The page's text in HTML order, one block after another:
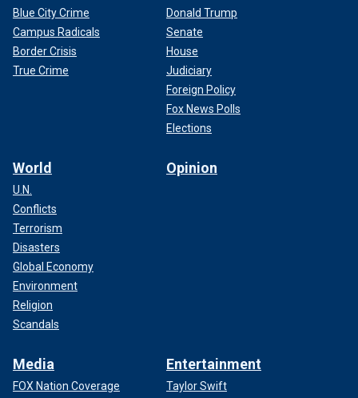
Blue City Crime
Campus Radicals
Border Crisis
True Crime
Donald Trump
Senate
House
Judiciary
Foreign Policy
Fox News Polls
Elections
World
U.N.
Conflicts
Terrorism
Disasters
Global Economy
Environment
Religion
Scandals
Opinion
Media
FOX Nation Coverage
Entertainment
Taylor Swift